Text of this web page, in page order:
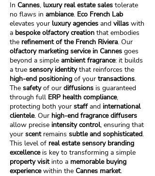
In Cannes, luxury real estate sales tolerate
no flaws in ambiance. Eco French Lab
elevates your luxury agencies and villas with
a bespoke olfactory creation that embodies
the refinement of the French Riviera. Our
olfactory marketing service in Cannes goes
beyond a simple ambient fragrance: it builds
a true sensory identitythat reinforces the
high-end positioning of your transactions.
The safetyof our diffusions is guaranteed
through full ERP health compliance,
protecting both your staffand international
clientele. Our high-end fragrance diffusers
allow precise intensity control, ensuring that
your scentremains subtle and sophisticated.
This level of real estate sensory branding
excellenceis key to transforming a simple
property visitinto a memorable buying
experiencewithin the Cannes market.